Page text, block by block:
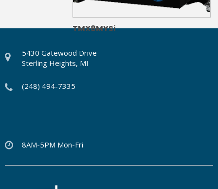
TMX8MYSi
5430 Gatewood Drive
Sterling Heights, MI
(248) 494-7335
8AM-5PM Mon-Fri